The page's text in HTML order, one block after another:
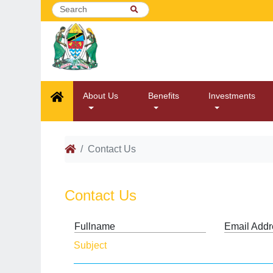
About Us Benefits Investments
Contact Us
Contact Us
Fullname
Email
Subject